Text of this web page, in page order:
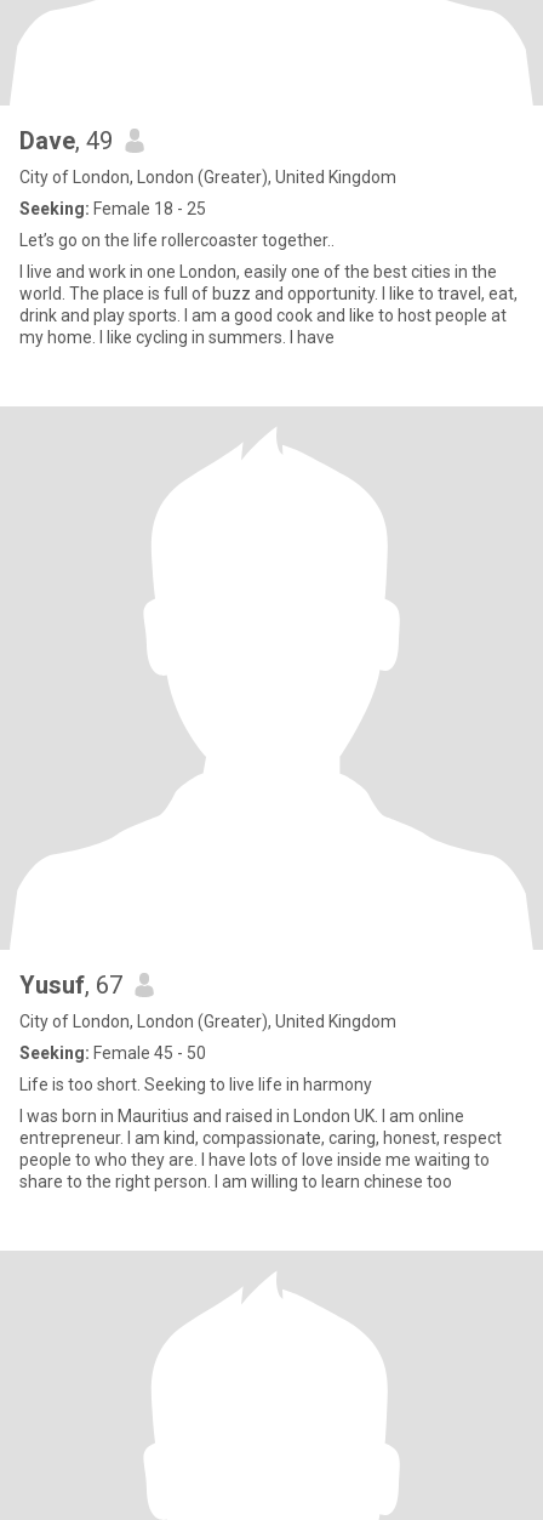
Dave, 49
City of London, London (Greater), United Kingdom
Seeking: Female 18 - 25
Let’s go on the life rollercoaster together..
I live and work in one London, easily one of the best cities in the
world. The place is full of buzz and opportunity. I like to travel, eat,
drink and play sports. I am a good cook and like to host people at
my home. I like cycling in summers. I have
Yusuf, 67
City of London, London (Greater), United Kingdom
Seeking: Female 45 - 50
Life is too short. Seeking to live life in harmony
I was born in Mauritius and raised in London UK. I am online
entrepreneur. I am kind, compassionate, caring, honest, respect
people to who they are. I have lots of love inside me waiting to
share to the right person. I am willing to learn chinese too